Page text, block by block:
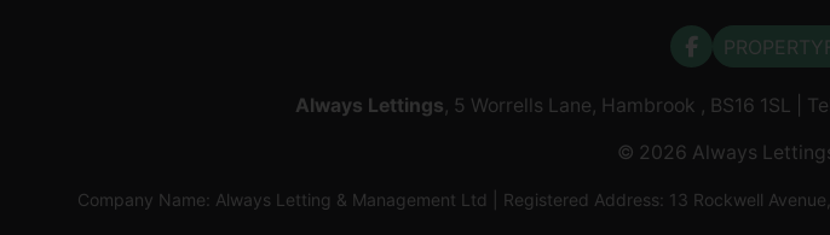
Always Lettings, 5 Worrells Lane, Hambrook , BS16 1SL |
© 2026 Always
Company Name: Always Letting & Management Ltd | Registered Address: 13 Rockwell